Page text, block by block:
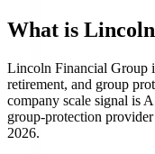
What is
Lincoln Financial Group
retirement, and group
company scale signal is
group-protection
2026.